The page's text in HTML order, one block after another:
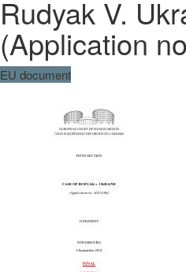
Rudyak V.
(Application
EU document